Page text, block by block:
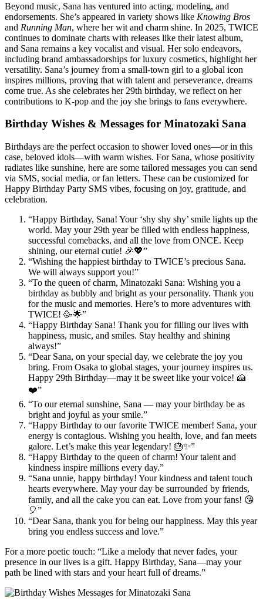
Beyond music, Sana has ventured into acting, modeling, and
endorsements. She’s appeared in variety shows like Knowing Bros
and Running Man, where her wit and charm shine. In 2025, TWICE
continues to dominate charts with releases like their latest album,
and Sana remains a key vocalist and visual. Her solo endeavors,
including brand ambassadorships for luxury cosmetics, highlight her
versatility. Sana’s journey from a small-town girl to a global icon
inspires millions, proving that with talent and perseverance, dreams
come true. As she celebrates her 29th birthday, we reflect on her
contributions to K-pop and the joy she brings to fans everywhere.
Birthday Wishes & Messages for Minatozaki Sana
Birthdays are the perfect occasion to shower loved ones—or in this
case, beloved idols—with warm wishes. For Sana, whose positivity
radiates like sunshine, here are some tailored messages you can send
via SMS, social media, or fan letters. These can be customized for
Happy Birthday Party SMS vibes, focusing on joy, gratitude, and
celebration.
“Happy Birthday, Sana! Your ‘shy shy shy’ smile lights up the
world. May your 29th year be filled with endless happiness,
successful comebacks, and all the love from ONCE. Keep
shining, our eternal cutie! 🎉💖”
“Wishing the happiest birthday to TWICE’s precious Sana.
We will always support you!”
“To the queen of charm, Minatozaki Sana: Wishing you a
birthday as bubbly and bright as your personality. Thank you
for the music and memories. Here’s to more adventures with
TWICE! 🥳🌟”
“Happy Birthday Sana! Thank you for filling our lives with
happiness, music, and smiles. Stay healthy and shining
always!”
“Dear Sana, on your special day, we celebrate the joy you
bring. From Osaka to global stages, your journey inspires us.
Happy 29th Birthday—may it be sweet like your voice! 🍰
❤️”
“To our eternal sunshine, Sana — may your birthday be as
bright and joyful as your smile.”
“Happy Birthday to our favorite TWICE member! Sana, your
energy is contagious. Wishing you health, love, and fan meets
galore. Let’s make this year legendary! 🎂✨”
“Happy Birthday to the queen of charm! Your talent and
kindness inspire millions every day.”
“Sana unnie, happy birthday! Your kindness and talent touch
hearts everywhere. May your day be surrounded by friends,
family, and all the cake you can eat. Love from your fans! 😘
🎈”
“Dear Sana, thank you for being our happiness. May this year
bring you endless success and love.”
For a more poetic touch: “Like a melody that never fades, your
presence in our lives is a gift. Happy Birthday, Sana—may your
path be lined with stars and your heart full of dreams.”